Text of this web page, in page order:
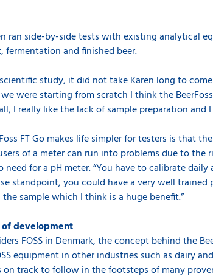
ran side-by-side tests with existing analytical
and finished beer.
study, it did not take Karen long to
were starting from scratch I think the BeerFoss
I really like the lack of sample preparation
FT Go makes life simpler for testers is that
of a meter can run into problems due to
for a pH meter. “You have to calibrate
standpoint, you could have a very well
sample which I think is a huge benefit.”
of development
FOSS in Denmark, the concept behind the
equipment in other industries such as dairy
track to follow in the footsteps of many